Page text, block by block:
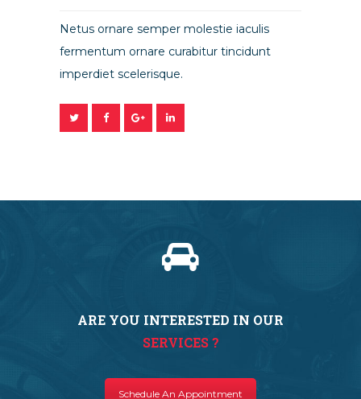
Netus ornare semper molestie iaculis
fermentum ornare curabitur tincidunt
imperdiet scelerisque.
ARE YOU INTERESTED IN OUR
SERVICES ?
Schedule An Appointment